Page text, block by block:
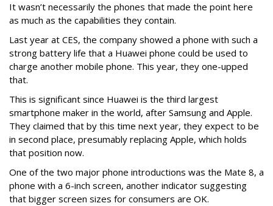
It wasn’t necessarily the phones that made the point here
as much as the capabilities they contain.
Last year at CES, the company showed a phone with such a
strong battery life that a Huawei phone could be used to
charge another mobile phone. This year, they one-upped
that.
This is significant since Huawei is the third largest
smartphone maker in the world, after Samsung and Apple.
They claimed that by this time next year, they expect to be
in second place, presumably replacing Apple, which holds
that position now.
One of the two major phone introductions was the Mate 8, a
phone with a 6-inch screen, another indicator suggesting
that bigger screen sizes for consumers are OK.